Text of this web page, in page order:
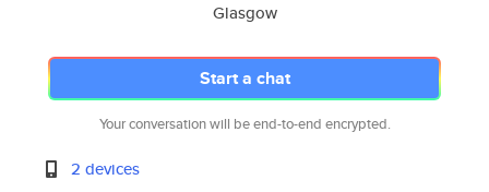
Glasgow
Start a chat
Your conversation will be end-to-end encrypted.
2 devices